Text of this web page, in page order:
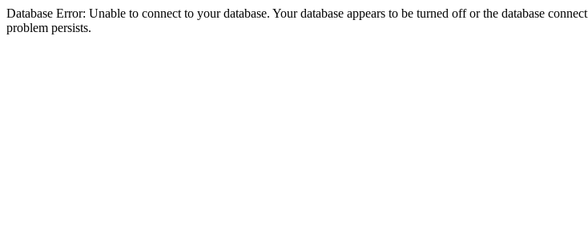
Database Error: Unable to connect to your database. Your database appears to be turned off or the database
problem persists.